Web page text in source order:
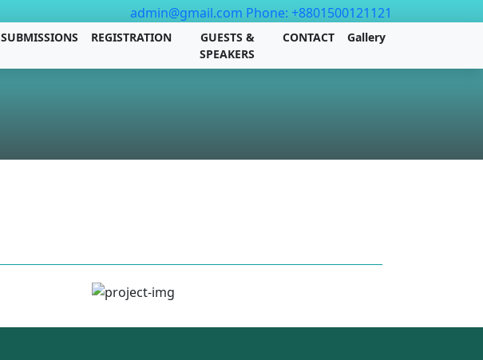
admin@gmail.com Phone: +8801500121121
SUBMISSIONS REGISTRATION
GUESTS &
SPEAKERS
CONTACT Gallery